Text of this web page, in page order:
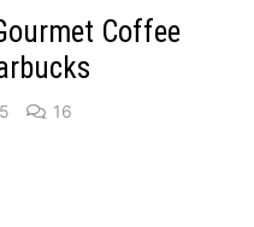
Coffee
16